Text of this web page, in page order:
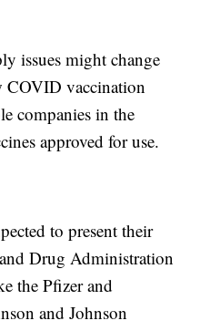
issues might change
COVID vaccination
companies in the
approved for use.
to present their
Drug Administration
the Pfizer and
and Johnson